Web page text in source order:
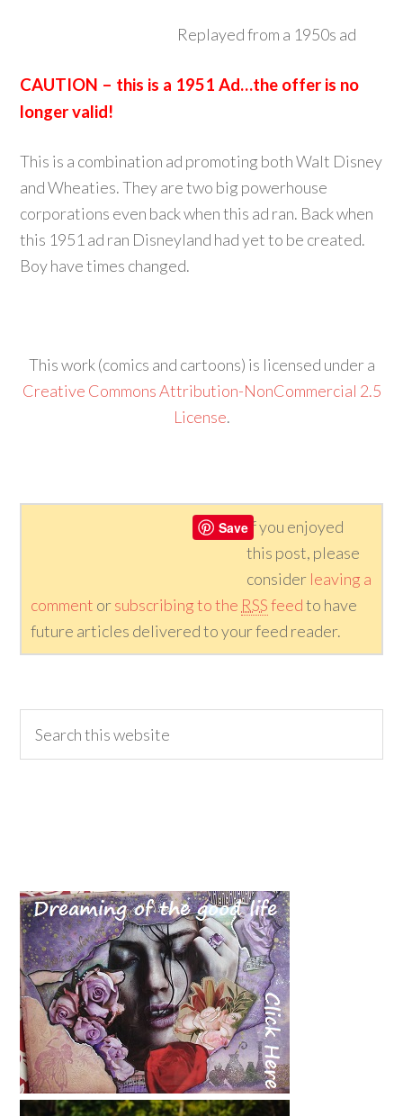
Replayed from a 1950s ad
CAUTION – this is a 1951 Ad…the offer is no
longer valid!
This is a combination ad promoting both Walt Disney
and Wheaties. They are two big powerhouse
corporations even back when this ad ran. Back when
this 1951 ad ran Disneyland had yet to be created.
Boy have times changed.
This work (comics and cartoons) is licensed under a
Creative Commons Attribution-NonCommercial 2.5
License.
SaveIf you enjoyed
this post, please
consider leaving a
comment orsubscribing to the RSSfeedto have
future articles delivered to your feed reader.